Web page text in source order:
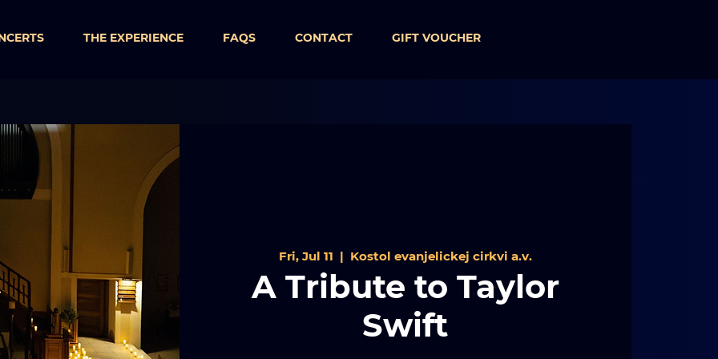
THE EXPERIENCE FAQS CONTACT GIFT VOUCHER
Fri, Jul 11
  |
Kostol evanjelickej cirkvi a.v.
A Tribute to Taylor
Swift